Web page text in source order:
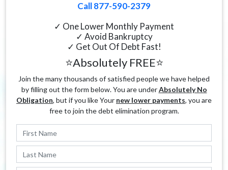
Call 877-590-2379
✓ One Lower Monthly Payment
✓ Avoid Bankruptcy
✓ Get Out Of Debt Fast!
⭐Absolutely FREE⭐
Join the many thousands of satisfied people we have helped
by filling out the form below. You are underAbsolutely No
Obligation, but if you like Your new lower payments, you are
free to join the debt elimination program.